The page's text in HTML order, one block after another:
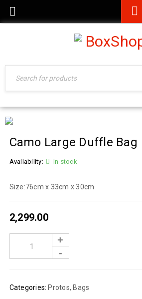
Camo Large Duffle Bag
Availability: In stock
Size:76cm x 33cm x 30cm
2,299.00
Categories: Protos, Bags